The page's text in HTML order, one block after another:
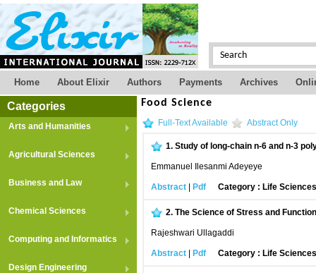
Home About Elixir Authors Payments Archives
Categories
Arts and Humanities
Agricultural Sciences
Business and Law
Chemical Sciences
Computing and Informatics
Design Engineering
Food Science
Full-Text Available Abstract Only
1. Study of long-chain n-6 and n-3
Emmanuel Ilesanmi Adeyeye
Abstract Pdf Category : Life Sciences
2. The Science of Stress and
Rajeshwari Ullagaddi
Abstract Pdf Category : Life Sciences